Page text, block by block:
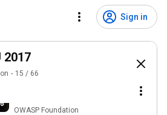
Sign in
2017
15 / 66
Vulnerability Management
Suck Less With DefectDojo
AppSec EU 2017 Don't Get
Caught Em-bed by Aaron
Guess What Happened Next
OWASP Foundation